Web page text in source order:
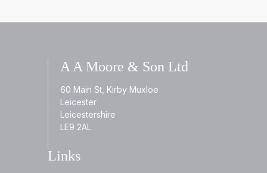
A A Moore & Son Ltd
60 Main St, Kirby Muxloe
Leicester
Leicestershire
LE9 2AL
Links